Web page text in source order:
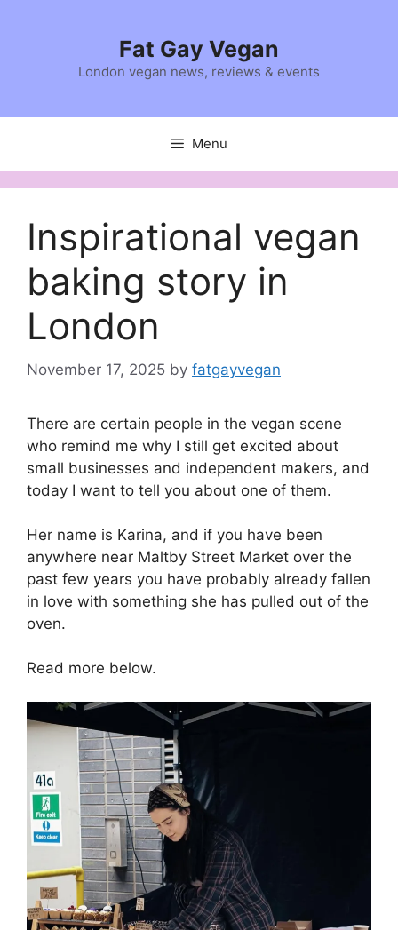
Fat Gay Vegan
London vegan news, reviews & events
Menu
Inspirational vegan
baking story in
London
November 17, 2025 by fatgayvegan
There are certain people in the vegan scene
who remind me why I still get excited about
small businesses and independent makers, and
today I want to tell you about one of them.
Her name is Karina, and if you have been
anywhere near Maltby Street Market over the
past few years you have probably already fallen
in love with something she has pulled out of the
oven.
Read more below.